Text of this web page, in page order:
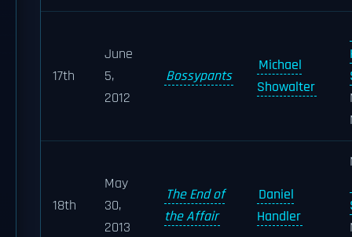
17th
June
5,
2012
Bossypants
Michael
Showalter
18th
May
30,
2013
The End of
the Affair
Daniel
Handler